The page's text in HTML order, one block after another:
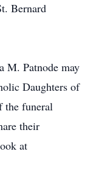
Bernard
M. Patnode may
Daughters of
the funeral
their
at